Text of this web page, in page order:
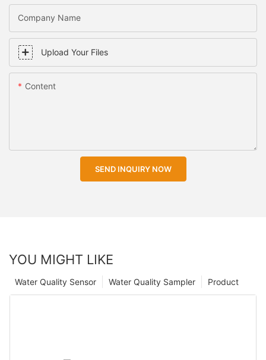
Company Name
Upload Your Files
Content
SEND INQUIRY NOW
YOU MIGHT LIKE
Product
Water Quality Sampler
Water Quality Sensor